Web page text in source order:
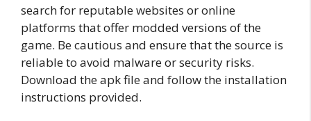
search for reputable websites or online
platforms that offer modded versions of the
game. Be cautious and ensure that the source is
reliable to avoid malware or security risks.
Download the apk file and follow the installation
instructions provided.